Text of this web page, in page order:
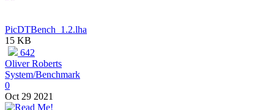
PicDTBench_1.2.lha
15 KB
642
Oliver Roberts
System/Benchmark
0
Oct 29 2021